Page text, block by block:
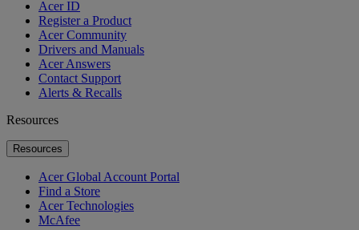
Acer ID
Register a Product
Acer Community
Drivers and Manuals
Acer Answers
Contact Support
Alerts & Recalls
Resources
Resources
Acer Global Account Portal
Find a Store
Acer Technologies
McAfee